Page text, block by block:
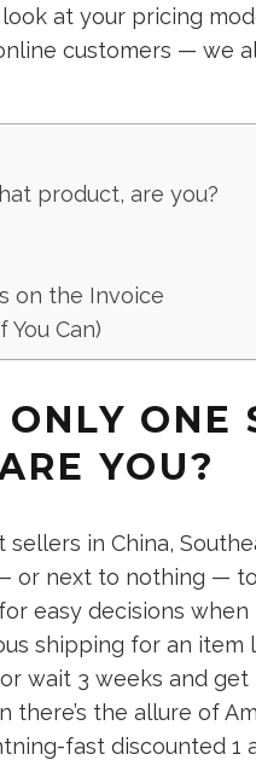
at your pricing
customers — we
product, are you?
on the Invoice
Can)
ONE
YOU?
in China,
or next to nothing —
easy decisions
shipping for an
wait 3 weeks and
the allure of
fast discounted 1